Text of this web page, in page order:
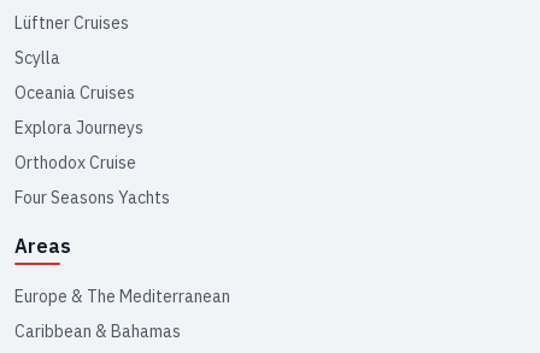
Lüftner Cruises
Scylla
Oceania Cruises
Explora Journeys
Orthodox Cruise
Four Seasons Yachts
Areas
Europe & The Mediterranean
Caribbean & Bahamas